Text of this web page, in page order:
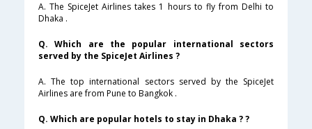
A. The SpiceJet Airlines takes 1 hours to fly from Delhi to
Dhaka .
Q. Which are the popular international sectors
served by the SpiceJet Airlines ?
A. The top international sectors served by the SpiceJet
Airlines are from Pune to Bangkok .
Q. Which are popular hotels to stay in Dhaka ? ?